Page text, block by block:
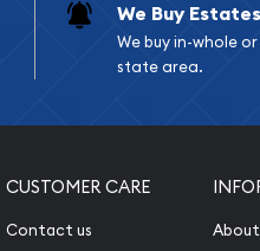
We Buy Estates
We buy in-whole
state area.
CUSTOMER CARE
Contact us About